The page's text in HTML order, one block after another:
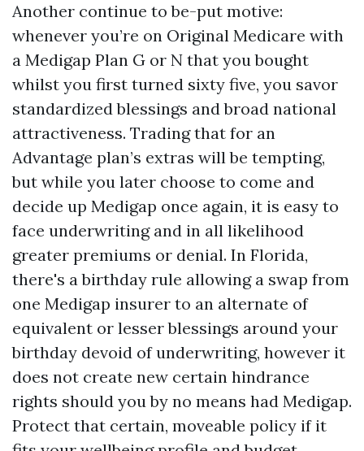
Another continue to be-put motive:
whenever you’re on Original Medicare with
a Medigap Plan G or N that you bought
whilst you first turned sixty five, you savor
standardized blessings and broad national
attractiveness. Trading that for an
Advantage plan’s extras will be tempting,
but while you later choose to come and
decide up Medigap once again, it is easy to
face underwriting and in all likelihood
greater premiums or denial. In Florida,
there's a birthday rule allowing a swap from
one Medigap insurer to an alternate of
equivalent or lesser blessings around your
birthday devoid of underwriting, however it
does not create new certain hindrance
rights should you by no means had Medigap.
Protect that certain, moveable policy if it